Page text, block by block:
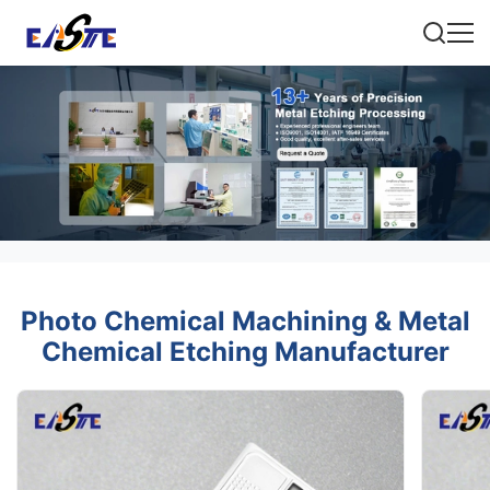
Photo Chemical Machining & Metal
Chemical Etching Manufacturer